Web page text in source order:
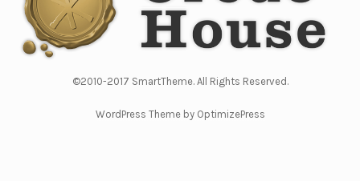
©2010-2017 SmartTheme. All Rights Reserved.
WordPress Theme by OptimizePress